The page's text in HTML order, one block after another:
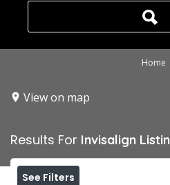
Home
View on map
Results For Invisalign
See Filters